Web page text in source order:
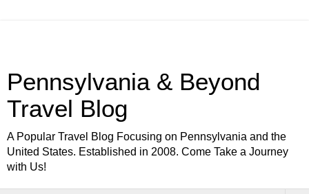
Pennsylvania & Beyond
Travel Blog
A Popular Travel Blog Focusing on Pennsylvania and the
United States. Established in 2008. Come Take a Journey
with Us!